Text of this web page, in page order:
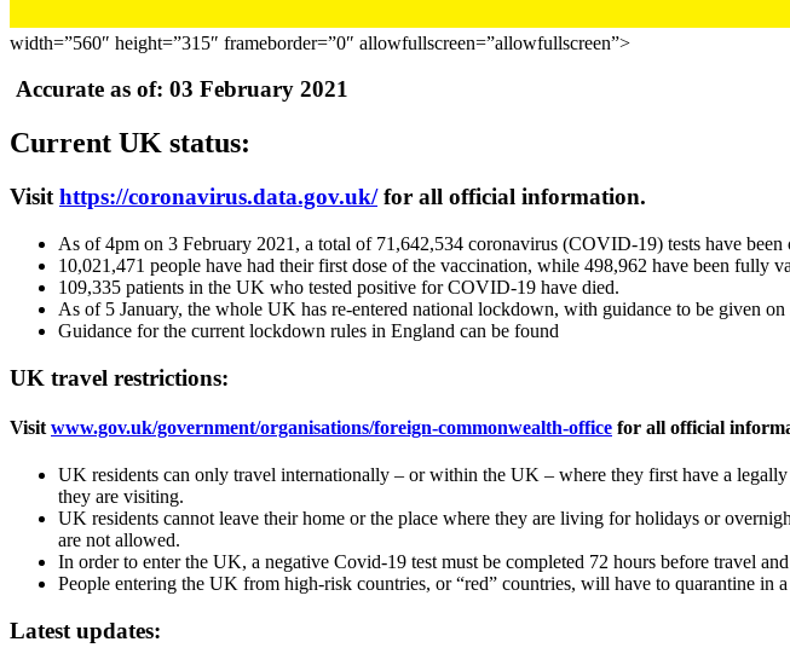
width=”560″ height=”315″ frameborder=”0″ allowfullscreen=”allowfullscreen”>
Accurate as of: 03 February 2021
Current UK status:
Visithttps://coronavirus.data.gov.uk/for all official information.
As of 4pm on 3 February 2021, a total of 71,642,534 coronavirus (COVID-19) tests have
10,021,471 people have had their first dose of the vaccination, while 498,962 have been fully
109,335 patients in the UK who tested positive for COVID-19 have died.
As of 5 January, the whole UK has re-entered national lockdown, with guidance to be given
Guidance for the current lockdown rules in England can be found
UK travel restrictions:
Visit www.gov.uk/government/organisations/foreign-commonwealth-office for all official
UK residents can only travel internationally – or within the UK – where they first have a
they are visiting.
UK residents cannot leave their home or the place where they are living for holidays or
are not allowed.
In order to enter the UK, a negative Covid-19 test must be completed 72 hours before travel
People entering the UK from high-risk countries, or “red” countries, will have to quarantine in
Latest updates: